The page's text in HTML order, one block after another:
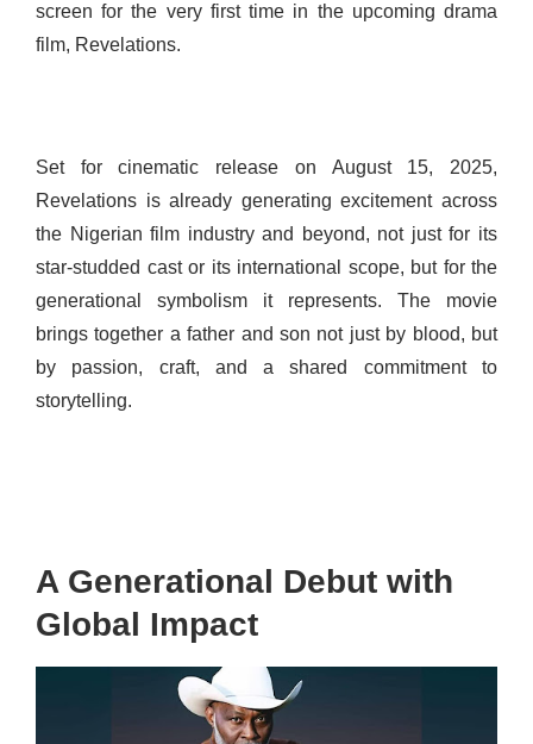
screen for the very first time in the upcoming drama
film, Revelations.
Set for cinematic release on August 15, 2025,
Revelations is already generating excitement across
the Nigerian film industry and beyond, not just for its
star-studded cast or its international scope, but for the
generational symbolism it represents. The movie
brings together a father and son not just by blood, but
by passion, craft, and a shared commitment to
storytelling.
A Generational Debut with
Global Impact